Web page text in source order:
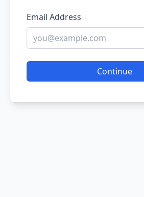
Email Address
Continue